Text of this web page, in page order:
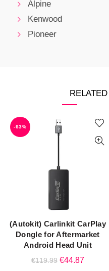
Alpine
Kenwood
Pioneer
-63%
ADD TO CART
(Autokit) Carlinkit CarPlay
Dongle for Aftermarket
Android Head Unit
€119.99 Original
€44.87Current